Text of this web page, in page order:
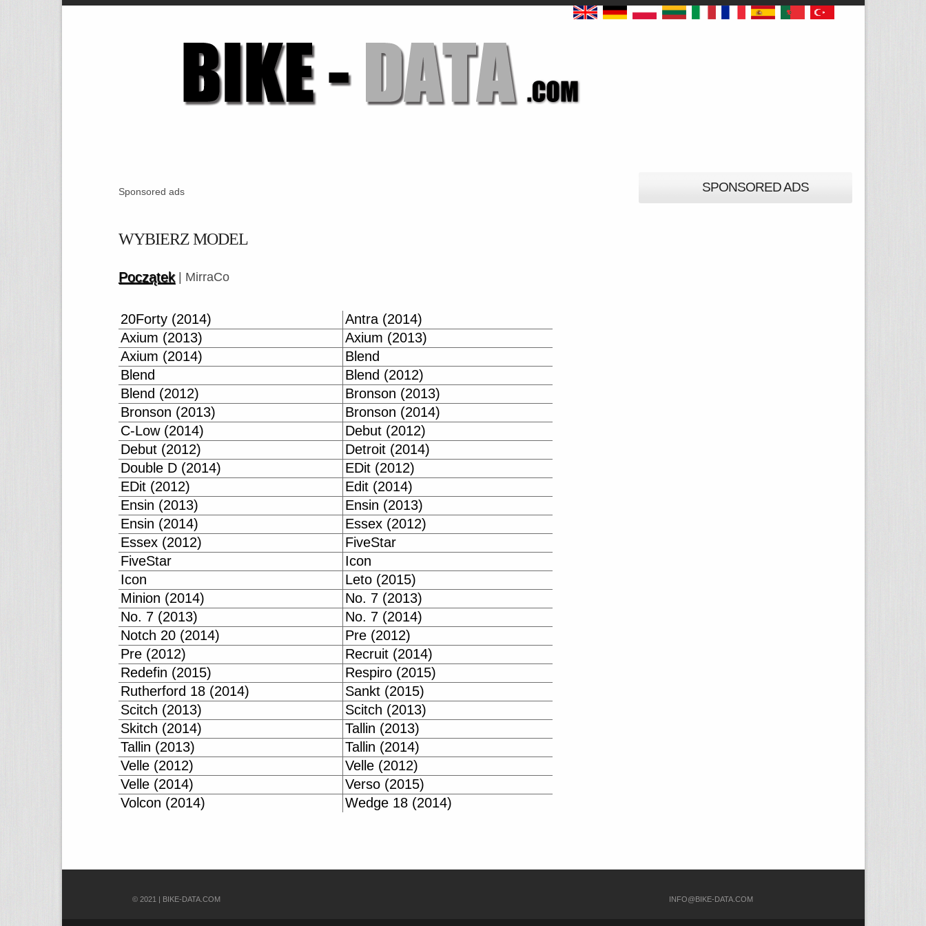
Sponsored ads
WYBIERZ MODEL
Początek| MirraCo
20Forty (2014)
Antra (2014)
Axium (2013)
Axium (2013)
Axium (2014)
Blend
Blend
Blend (2012)
Blend (2012)
Bronson (2013)
Bronson (2013)
Bronson (2014)
C-Low (2014)
Debut (2012)
Debut (2012)
Detroit (2014)
Double D (2014)
EDit (2012)
EDit (2012)
Edit (2014)
Ensin (2013)
Ensin (2013)
Ensin (2014)
Essex (2012)
Essex (2012)
FiveStar
FiveStar
Icon
Icon
Leto (2015)
Minion (2014)
No. 7 (2013)
No. 7 (2013)
No. 7 (2014)
Notch 20 (2014)
Pre (2012)
Pre (2012)
Recruit (2014)
Redefin (2015)
Respiro (2015)
Rutherford 18 (2014)
Sankt (2015)
Scitch (2013)
Scitch (2013)
Skitch (2014)
Tallin (2013)
Tallin (2013)
Tallin (2014)
Velle (2012)
Velle (2012)
Velle (2014)
Verso (2015)
Volcon (2014)
Wedge 18 (2014)
SPONSORED ADS
© 2021 | BIKE-DATA.COM INFO@BIKE-DATA.COM